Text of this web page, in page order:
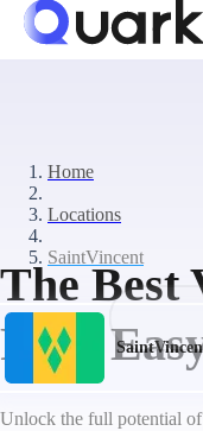
Home
Locations
SaintVincent
The Best
Fast,
Unlock the full potential